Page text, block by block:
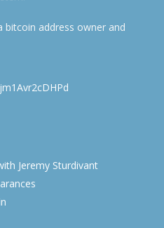
bitcoin address owner and
Jeremy Sturdivant